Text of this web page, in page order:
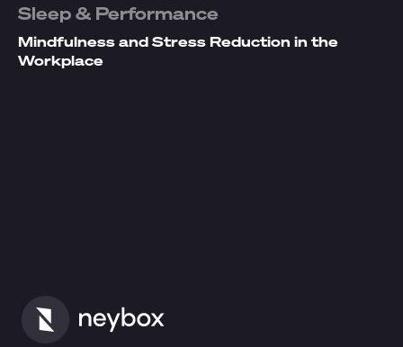
Sleep & Performance
Mindfulness and Stress Reduction in the
Workplace